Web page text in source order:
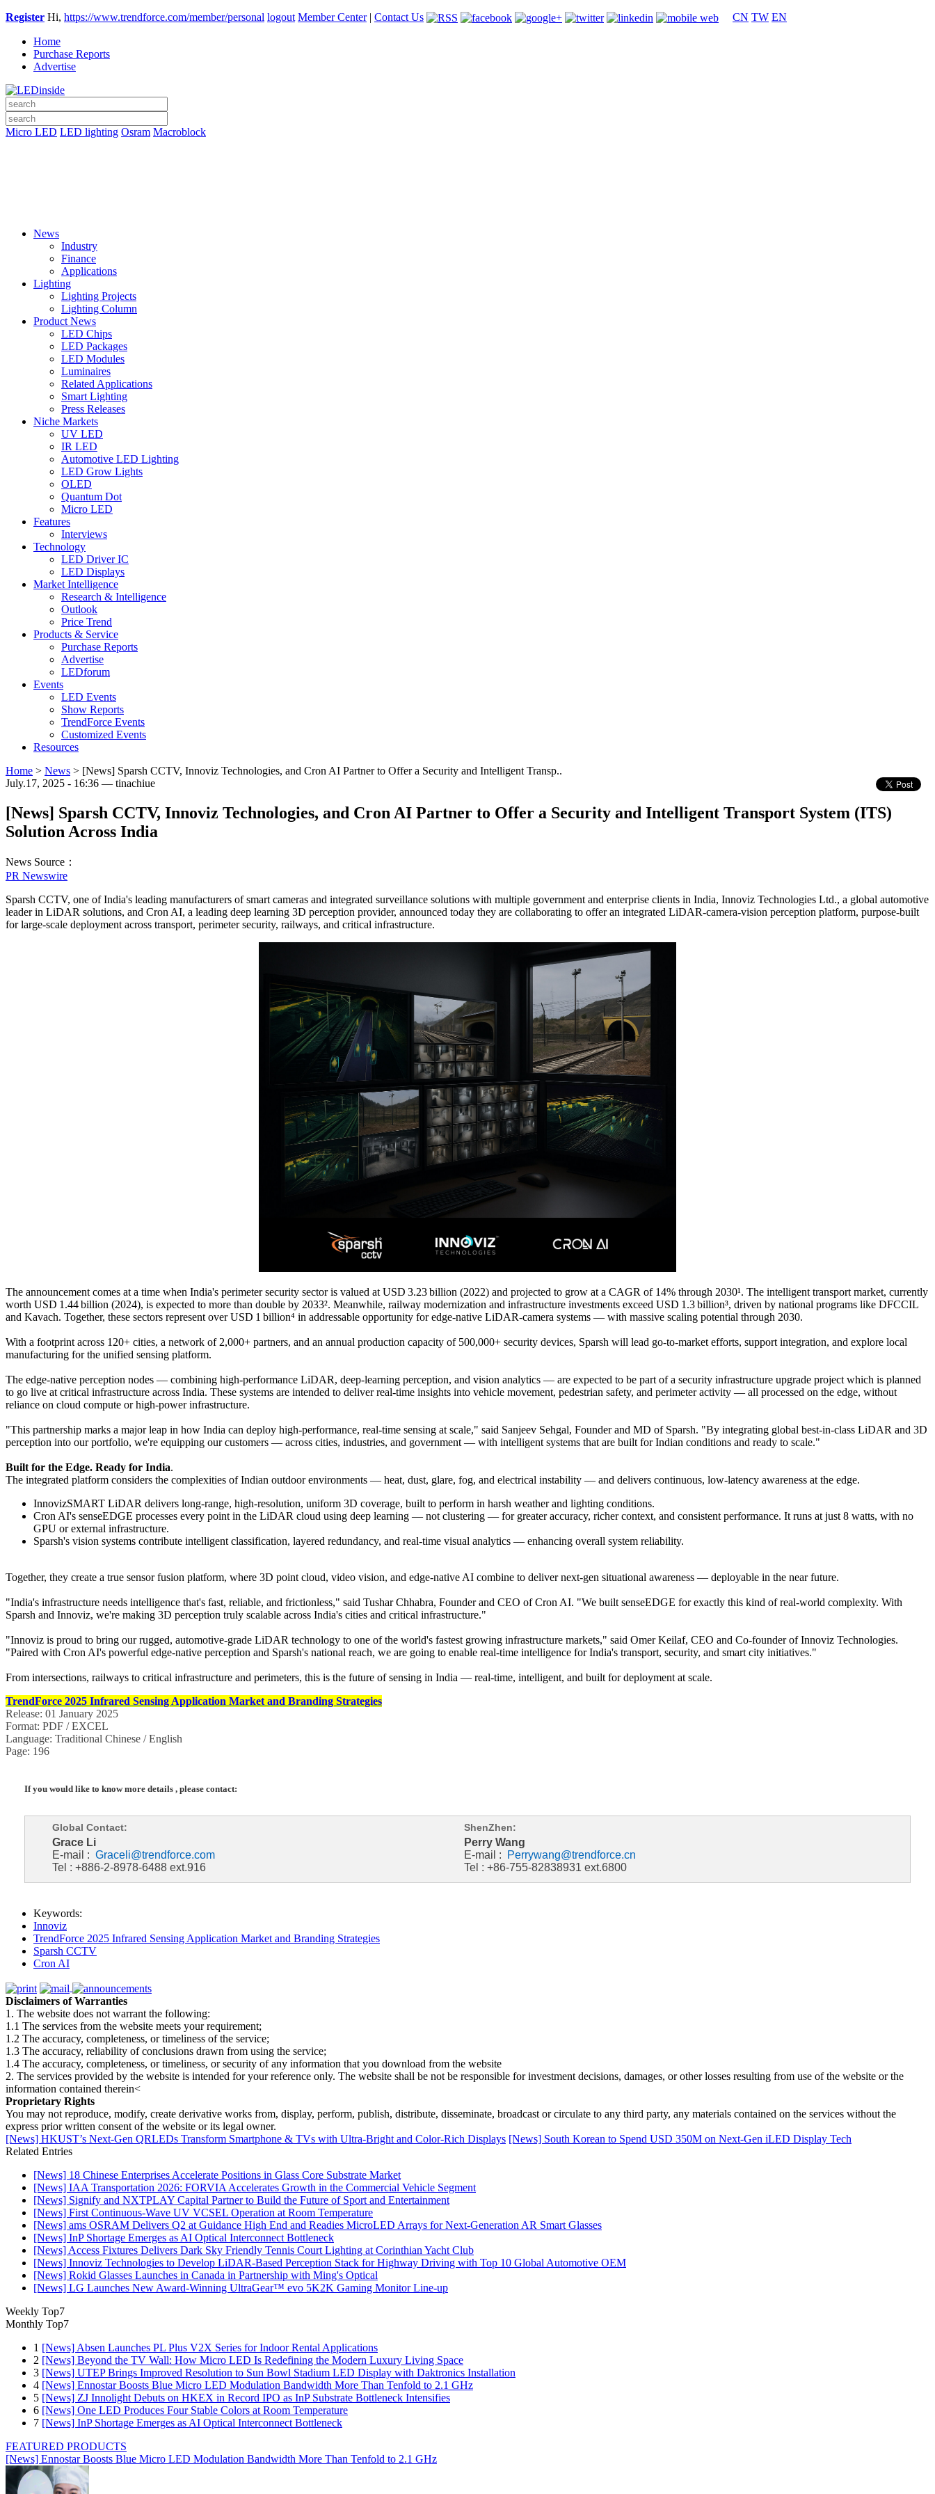
Register Hi, https://www.trendforce.com/member/personal logout Member Center| Contact Us CN TW EN
Home
Purchase Reports
Advertise
Micro LED LED lighting Osram Macroblock
News
Industry
Finance
Applications
Lighting
Lighting Projects
Lighting Column
Product News
LED Chips
LED Packages
LED Modules
Luminaires
Related Applications
Smart Lighting
Press Releases
Niche Markets
UV LED
IR LED
Automotive LED Lighting
LED Grow Lights
OLED
Quantum Dot
Micro LED
Features
Interviews
Technology
LED Driver IC
LED Displays
Market Intelligence
Research & Intelligence
Outlook
Price Trend
Products & Service
Purchase Reports
Advertise
LEDforum
Events
LED Events
Show Reports
TrendForce Events
Customized Events
Resources
Home > News > [News] Sparsh CCTV, Innoviz Technologies, and Cron AI Partner to Offer a Security and Intelligent Transp..
July.17, 2025 - 16:36 — tinachiue
[News] Sparsh CCTV, Innoviz Technologies, and Cron AI Partner to Offer a Security and Intelligent Transport System (ITS)
Solution Across India
News Source：
PR Newswire
Sparsh CCTV, one of India's leading manufacturers of smart cameras and integrated surveillance solutions with multiple government and enterprise clients in India, Innoviz Technologies Ltd., a global automotive
leader in LiDAR solutions, and Cron AI, a leading deep learning 3D perception provider, announced today they are collaborating to offer an integrated LiDAR-camera-vision perception platform, purpose-built
for large-scale deployment across transport, perimeter security, railways, and critical infrastructure.
The announcement comes at a time when India's perimeter security sector is valued at USD 3.23 billion (2022) and projected to grow at a CAGR of 14% through 2030¹. The intelligent transport market, currently
worth USD 1.44 billion (2024), is expected to more than double by 2033². Meanwhile, railway modernization and infrastructure investments exceed USD 1.3 billion³, driven by national programs like DFCCIL
and Kavach. Together, these sectors represent over USD 1 billion⁴ in addressable opportunity for edge-native LiDAR-camera systems — with massive scaling potential through 2030.
With a footprint across 120+ cities, a network of 2,000+ partners, and an annual production capacity of 500,000+ security devices, Sparsh will lead go-to-market efforts, support integration, and explore local
manufacturing for the unified sensing platform.
The edge-native perception nodes — combining high-performance LiDAR, deep-learning perception, and vision analytics — are expected to be part of a security infrastructure upgrade project which is planned
to go live at critical infrastructure across India. These systems are intended to deliver real-time insights into vehicle movement, pedestrian safety, and perimeter activity — all processed on the edge, without
reliance on cloud compute or high-power infrastructure.
"This partnership marks a major leap in how India can deploy high-performance, real-time sensing at scale," said Sanjeev Sehgal, Founder and MD of Sparsh. "By integrating global best-in-class LiDAR and 3D
perception into our portfolio, we're equipping our customers — across cities, industries, and government — with intelligent systems that are built for Indian conditions and ready to scale."
Built for the Edge. Ready for India.
The integrated platform considers the complexities of Indian outdoor environments — heat, dust, glare, fog, and electrical instability — and delivers continuous, low-latency awareness at the edge.
InnovizSMART LiDAR delivers long-range, high-resolution, uniform 3D coverage, built to perform in harsh weather and lighting conditions.
Cron AI's senseEDGE processes every point in the LiDAR cloud using deep learning — not clustering — for greater accuracy, richer context, and consistent performance. It runs at just 8 watts, with no
GPU or external infrastructure.
Sparsh's vision systems contribute intelligent classification, layered redundancy, and real-time visual analytics — enhancing overall system reliability.
Together, they create a true sensor fusion platform, where 3D point cloud, video vision, and edge-native AI combine to deliver next-gen situational awareness — deployable in the near future.
"India's infrastructure needs intelligence that's fast, reliable, and frictionless," said Tushar Chhabra, Founder and CEO of Cron AI. "We built senseEDGE for exactly this kind of real-world complexity. With
Sparsh and Innoviz, we're making 3D perception truly scalable across India's cities and critical infrastructure."
"Innoviz is proud to bring our rugged, automotive-grade LiDAR technology to one of the world's fastest growing infrastructure markets," said Omer Keilaf, CEO and Co-founder of Innoviz Technologies.
"Paired with Cron AI's powerful edge-native perception and Sparsh's national reach, we are going to enable real-time intelligence for India's transport, security, and smart city initiatives."
From intersections, railways to critical infrastructure and perimeters, this is the future of sensing in India — real-time, intelligent, and built for deployment at scale.
TrendForce 2025 Infrared Sensing Application Market and Branding Strategies
Release: 01 January 2025
Format: PDF / EXCEL
Language: Traditional Chinese / English
Page: 196
If you would like to know more details , please contact:
Global Contact: ShenZhen:
Grace Li
E-mail : Graceli@trendforce.com
Tel : +886-2-8978-6488 ext.916
Perry Wang
E-mail :
Perrywang@trendforce.cn
Tel : +86-755-82838931 ext.6800
Keywords:
Innoviz
TrendForce 2025 Infrared Sensing Application Market and Branding Strategies
Sparsh CCTV
Cron AI
Disclaimers of Warranties
1. The website does not warrant the following:
1.1 The services from the website meets your requirement;
1.2 The accuracy, completeness, or timeliness of the service;
1.3 The accuracy, reliability of conclusions drawn from using the service;
1.4 The accuracy, completeness, or timeliness, or security of any information that you download from the website
2. The services provided by the website is intended for your reference only. The website shall be not be responsible for investment decisions, damages, or other losses resulting from use of the website or the
information contained therein<
Proprietary Rights
You may not reproduce, modify, create derivative works from, display, perform, publish, distribute, disseminate, broadcast or circulate to any third party, any materials contained on the services without the
express prior written consent of the website or its legal owner.
[News] HKUST’s Next-Gen QRLEDs Transform Smartphone & TVs with Ultra-Bright and Color-Rich Displays [News] South Korean to Spend USD 350M on Next-Gen iLED Display Tech
Related Entries
[News] 18 Chinese Enterprises Accelerate Positions in Glass Core Substrate Market
[News] IAA Transportation 2026: FORVIA Accelerates Growth in the Commercial Vehicle Segment
[News] Signify and NXTPLAY Capital Partner to Build the Future of Sport and Entertainment
[News] First Continuous-Wave UV VCSEL Operation at Room Temperature
[News] ams OSRAM Delivers Q2 at Guidance High End and Readies MicroLED Arrays for Next-Generation AR Smart Glasses
[News] InP Shortage Emerges as AI Optical Interconnect Bottleneck
[News] Access Fixtures Delivers Dark Sky Friendly Tennis Court Lighting at Corinthian Yacht Club
[News] Innoviz Technologies to Develop LiDAR-Based Perception Stack for Highway Driving with Top 10 Global Automotive OEM
[News] Rokid Glasses Launches in Canada in Partnership with Ming's Optical
[News] LG Launches New Award-Winning UltraGear™ evo 5K2K Gaming Monitor Line-up
Weekly Top7
Monthly Top7
1 [News] Absen Launches PL Plus V2X Series for Indoor Rental Applications
2 [News] Beyond the TV Wall: How Micro LED Is Redefining the Modern Luxury Living Space
3 [News] UTEP Brings Improved Resolution to Sun Bowl Stadium LED Display with Daktronics Installation
4 [News] Ennostar Boosts Blue Micro LED Modulation Bandwidth More Than Tenfold to 2.1 GHz
5 [News] ZJ Innolight Debuts on HKEX in Record IPO as InP Substrate Bottleneck Intensifies
6 [News] One LED Produces Four Stable Colors at Room Temperature
7 [News] InP Shortage Emerges as AI Optical Interconnect Bottleneck
FEATURED PRODUCTS
[News] Ennostar Boosts Blue Micro LED Modulation Bandwidth More Than Tenfold to 2.1 GHz